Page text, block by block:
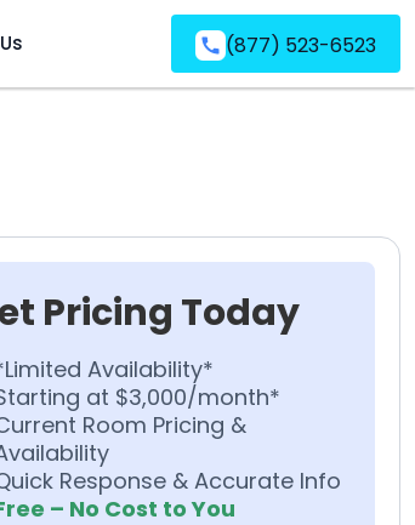
(877) 523-6523
Pricing Today
Availability*
at $3,000/month*
Room Pricing &
Response & Accurate Info
– No Cost to You